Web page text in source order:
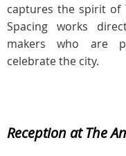
captures the spirit of
Spacing works
makers who are
celebrate the city.
Reception at The